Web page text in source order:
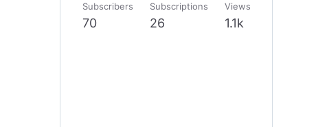
Subscribers
70
Subscriptions
26
Views
1.1k